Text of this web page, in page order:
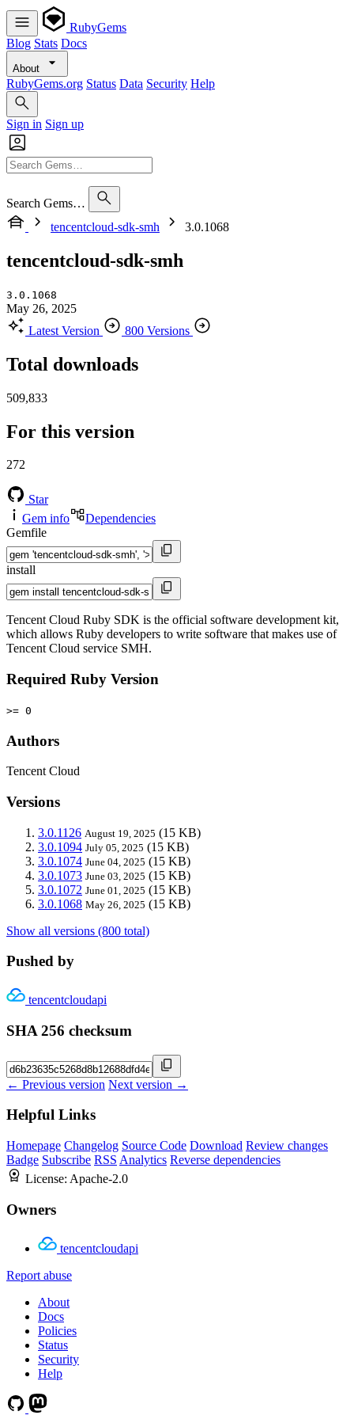
RubyGems
Blog Stats Docs
About
RubyGems.org Status Data Security Help
Sign in Sign up
Search Gems…
tencentcloud-sdk-smh
3.0.1068
tencentcloud-sdk-smh
3.0.1068
May 26, 2025
Latest Version
800 Versions
Total downloads
509,833
For this version
272
Star
Gem info
Dependencies
Gemfile
install
Tencent Cloud Ruby SDK is the official software development kit,
which allows Ruby developers to write software that makes use of
Tencent Cloud service SMH.
Required Ruby Version
>= 0
Authors
Tencent Cloud
Versions
3.0.1126 August 19, 2025 (15 KB)
3.0.1094 July 05, 2025 (15 KB)
3.0.1074 June 04, 2025 (15 KB)
3.0.1073 June 03, 2025 (15 KB)
3.0.1072 June 01, 2025 (15 KB)
3.0.1068 May 26, 2025 (15 KB)
Show all versions (800 total)
Pushed by
tencentcloudapi
SHA 256 checksum
← Previous version Next version →
Helpful Links
Homepage Changelog Source Code Download Review changes
Badge Subscribe RSS Analytics Reverse dependencies
License: Apache-2.0
Owners
tencentcloudapi
Report abuse
About
Docs
Policies
Status
Security
Help